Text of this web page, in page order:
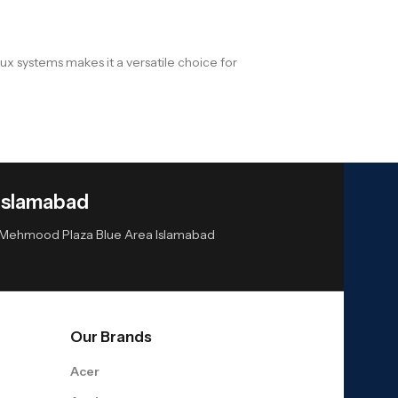
systems makes it a versatile choice for
Plaza Blue Area Islamabad
Our Brands
Acer